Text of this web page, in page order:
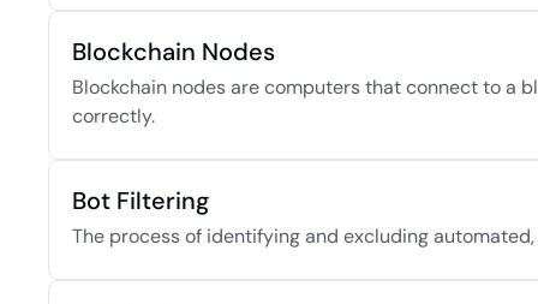
Blockchain Nodes
Blockchain nodes are computers that connect to a
correctly.
Bot Filtering
The process of identifying and excluding